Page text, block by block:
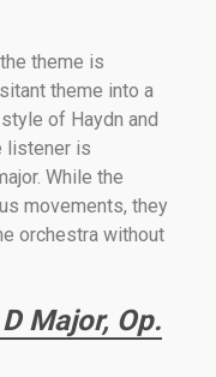
theme is
theme into a
of Haydn and
listener is
While the
movements, they
orchestra without
Major, Op.